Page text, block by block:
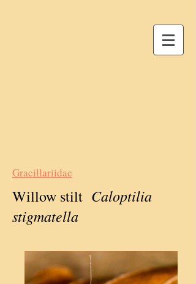
Gracillariidae
Willow stilt Caloptilia
stigmatella